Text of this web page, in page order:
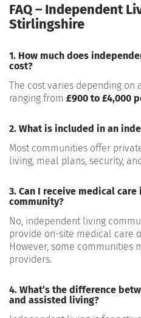
FAQ – Independent
Stirlingshire
1. How much does
cost?
The cost varies depending on
ranging from £900 to £4,000
2. What is included in an
Most communities offer
living, meal plans, security,
3. Can I receive medical
community?
No, independent living
provide on-site medical care
However, some communities
providers.
4. What’s the difference
and assisted living?